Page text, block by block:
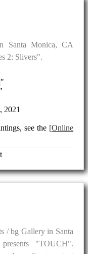
Santa Monica, CA
2: Slivers".
"
"
2021
see the Online
/ bg Gallery in Santa
"TOUCH".